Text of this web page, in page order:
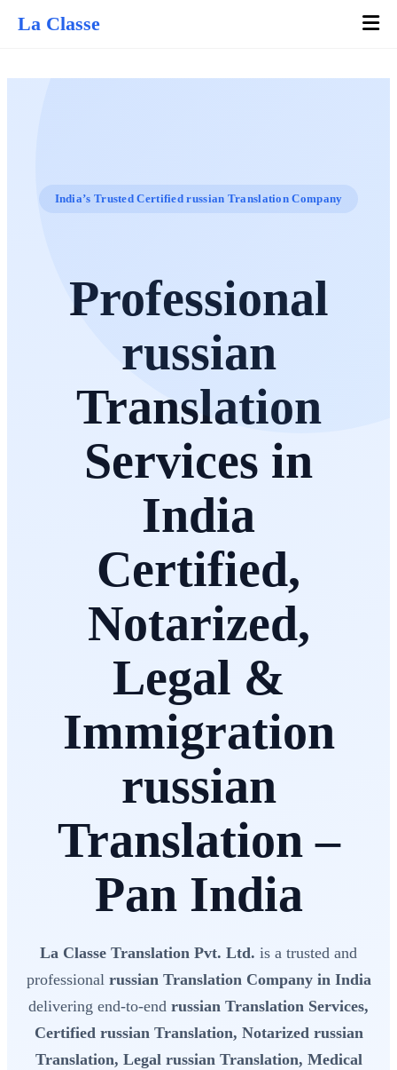
La Classe
India’s Trusted Certified russian Translation Company
Professional
russian
Translation
Services in
India
Certified,
Notarized,
Legal &
Immigration
russian
Translation –
Pan India
La Classe Translation Pvt. Ltd. is a trusted and
professional russian Translation Company in India
delivering end-to-end russian Translation Services,
Certified russian Translation, Notarized russian
Translation, Legal russian Translation, Medical